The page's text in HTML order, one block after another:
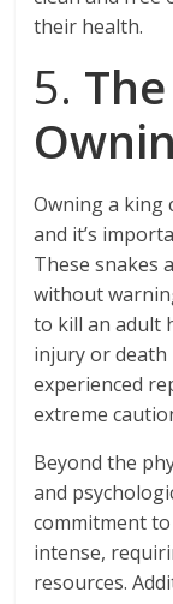
their health.
5.
Owning a king
and it’s
These snakes
without
to kill an adult
injury or death
experienced
extreme
Beyond the
and
commitment
intense,
resources.